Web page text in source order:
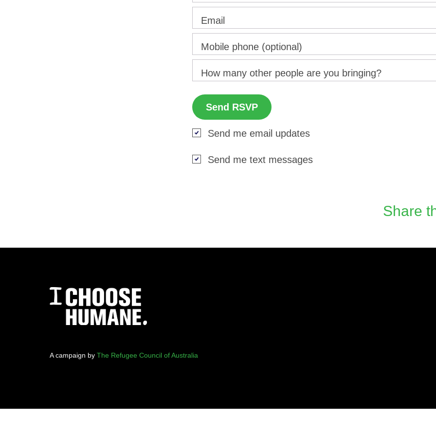
Email
Mobile phone (optional)
How many other people are you bringing?
Send me email updates
Send me text messages
Share
A campaign by The Refugee Council of Australia